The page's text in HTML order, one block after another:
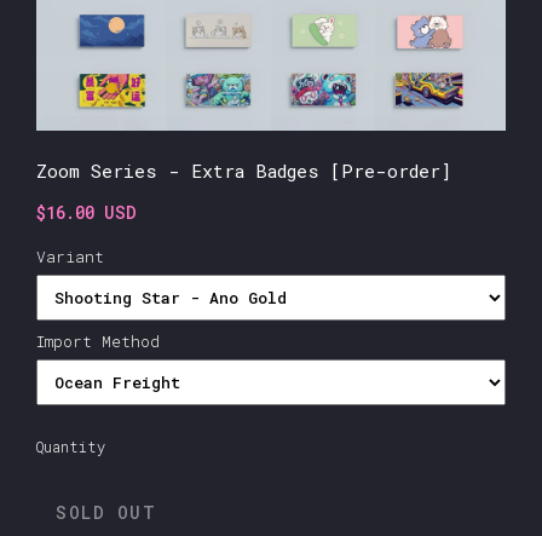
Zoom Series - Extra Badges [Pre-order]
$16.00 USD
Variant
Import Method
Quantity
SOLD OUT